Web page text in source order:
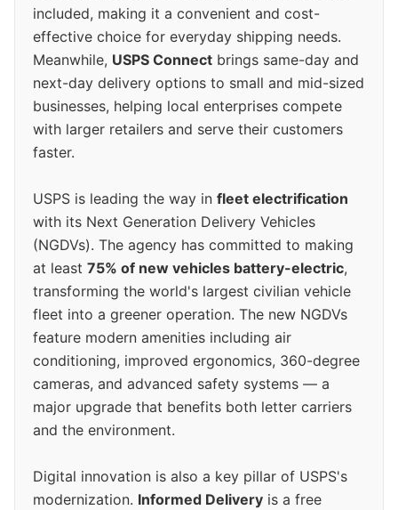
included, making it a convenient and cost-
effective choice for everyday shipping needs.
Meanwhile, USPS Connect brings same-day and
next-day delivery options to small and mid-sized
businesses, helping local enterprises compete
with larger retailers and serve their customers
faster.
USPS is leading the way in fleet electrification
with its Next Generation Delivery Vehicles
(NGDVs). The agency has committed to making
at least 75% of new vehicles battery-electric,
transforming the world's largest civilian vehicle
fleet into a greener operation. The new NGDVs
feature modern amenities including air
conditioning, improved ergonomics, 360-degree
cameras, and advanced safety systems — a
major upgrade that benefits both letter carriers
and the environment.
Digital innovation is also a key pillar of USPS's
modernization. Informed Delivery is a free